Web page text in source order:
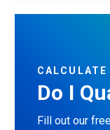
CALCULATE
Do I
Fill out our